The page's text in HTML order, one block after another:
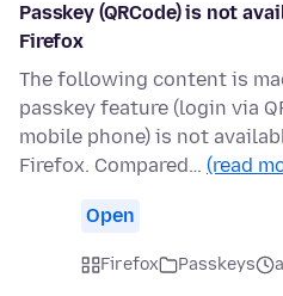
Passkey (QRCode) is not
Firefox
The following content is
passkey feature (login via
mobile phone) is not
Firefox. Compared… (read
Open
Firefox Passkeys